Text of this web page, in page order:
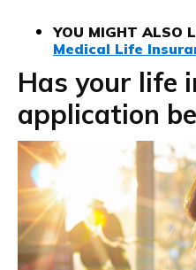
YOU MIGHT ALSO
Medical Life
Has your life
application